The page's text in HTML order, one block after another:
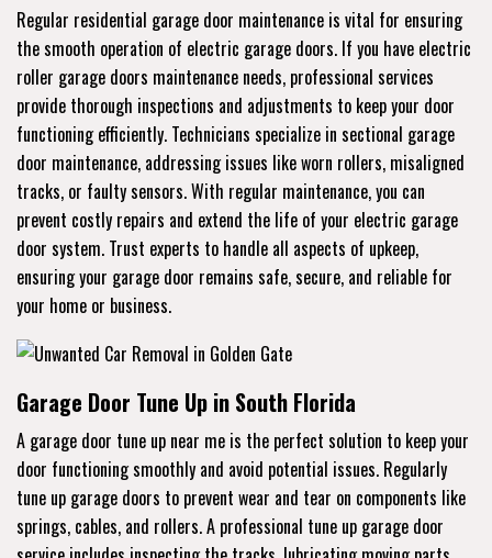
Regular residential garage door maintenance is vital for ensuring
the smooth operation of electric garage doors. If you have electric
roller garage doors maintenance needs, professional services
provide thorough inspections and adjustments to keep your door
functioning efficiently. Technicians specialize in sectional garage
door maintenance, addressing issues like worn rollers, misaligned
tracks, or faulty sensors. With regular maintenance, you can
prevent costly repairs and extend the life of your electric garage
door system. Trust experts to handle all aspects of upkeep,
ensuring your garage door remains safe, secure, and reliable for
your home or business.
Garage Door Tune Up in South Florida
A garage door tune up near me is the perfect solution to keep your
door functioning smoothly and avoid potential issues. Regularly
tune up garage doors to prevent wear and tear on components like
springs, cables, and rollers. A professional tune up garage door